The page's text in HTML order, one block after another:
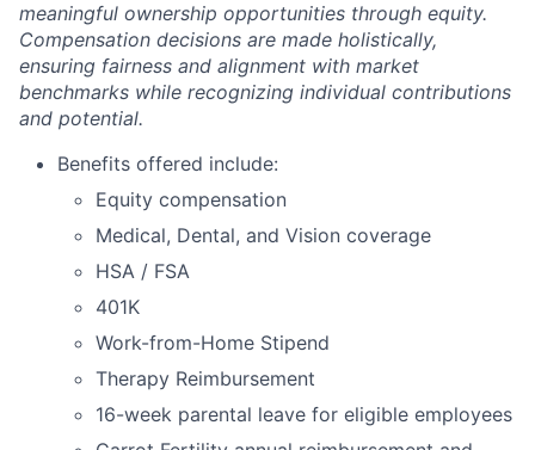
meaningful ownership opportunities through equity.
Compensation decisions are made holistically,
ensuring fairness and alignment with market
benchmarks while recognizing individual contributions
and potential.
Benefits offered include:
Equity compensation
Medical, Dental, and Vision coverage
HSA / FSA
401K
Work-from-Home Stipend
Therapy Reimbursement
16-week parental leave for eligible employees